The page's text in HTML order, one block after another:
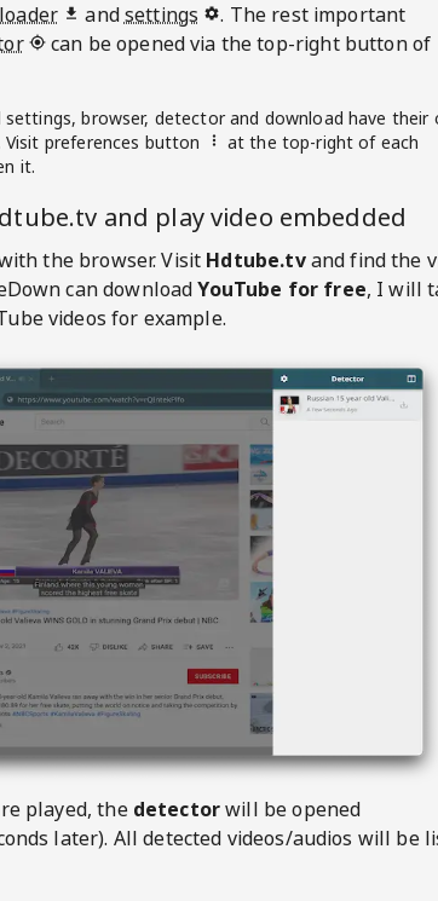
andsettings
. The rest important
can be opened via the top-right button of
settings, browser, detector and download have their
Visit preferences button
at the top-right of each
it.
and play video embedded
the browser. Visit Hdtube.tvand find the
can downloadYouTube for free, I will
videos for example.
played, the detectorwill be opened
later). All detected videos/audios will be